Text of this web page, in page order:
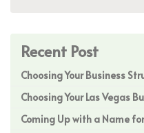
Recent Post
Choosing Your Business
Choosing Your Las Vegas
Coming Up with a Name